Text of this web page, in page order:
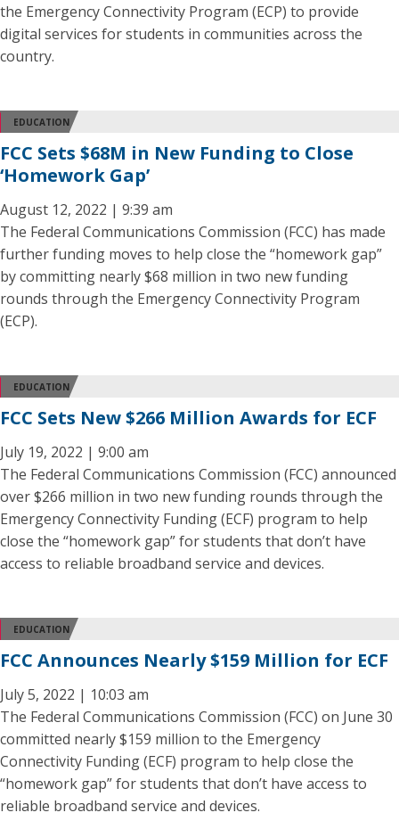
the Emergency Connectivity Program (ECP) to provide
digital services for students in communities across the
country.
EDUCATION
FCC Sets $68M in New Funding to Close
‘Homework Gap’
August 12, 2022 | 9:39 am
The Federal Communications Commission (FCC) has made
further funding moves to help close the “homework gap”
by committing nearly $68 million in two new funding
rounds through the Emergency Connectivity Program
(ECP).
EDUCATION
FCC Sets New $266 Million Awards for ECF
July 19, 2022 | 9:00 am
The Federal Communications Commission (FCC) announced
over $266 million in two new funding rounds through the
Emergency Connectivity Funding (ECF) program to help
close the “homework gap” for students that don’t have
access to reliable broadband service and devices.
EDUCATION
FCC Announces Nearly $159 Million for ECF
July 5, 2022 | 10:03 am
The Federal Communications Commission (FCC) on June 30
committed nearly $159 million to the Emergency
Connectivity Funding (ECF) program to help close the
“homework gap” for students that don’t have access to
reliable broadband service and devices.